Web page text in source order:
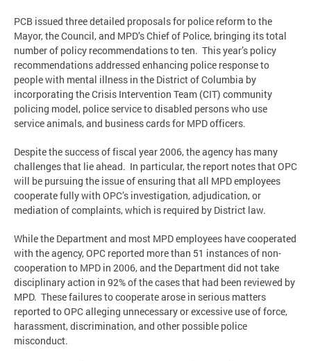
PCB issued three detailed proposals for police reform to the
Mayor, the Council, and MPD’s Chief of Police, bringing its total
number of policy recommendations to ten. This year’s policy
recommendations addressed enhancing police response to
people with mental illness in the District of Columbia by
incorporating the Crisis Intervention Team (CIT) community
policing model, police service to disabled persons who use
service animals, and business cards for MPD officers.
Despite the success of fiscal year 2006, the agency has many
challenges that lie ahead. In particular, the report notes that OPC
will be pursuing the issue of ensuring that all MPD employees
cooperate fully with OPC’s investigation, adjudication, or
mediation of complaints, which is required by District law.
While the Department and most MPD employees have cooperated
with the agency, OPC reported more than 51 instances of non-
cooperation to MPD in 2006, and the Department did not take
disciplinary action in 92% of the cases that had been reviewed by
MPD. These failures to cooperate arose in serious matters
reported to OPC alleging unnecessary or excessive use of force,
harassment, discrimination, and other possible police
misconduct.